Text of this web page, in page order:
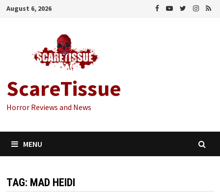
Skip
August 6, 2026
ScareTissue
Horror Reviews and News
MENU
TAG: MAD HEIDI